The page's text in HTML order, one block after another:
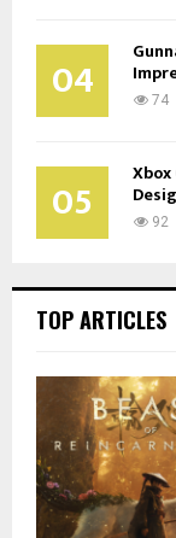
04 74
05 92
TOP ARTICLES